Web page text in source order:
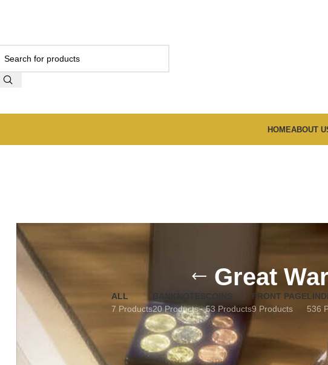
HOMEABOUT
Great
ALL
7 Products20 Products
COINS
53 Products
FRONT PAGE
9 Products
536